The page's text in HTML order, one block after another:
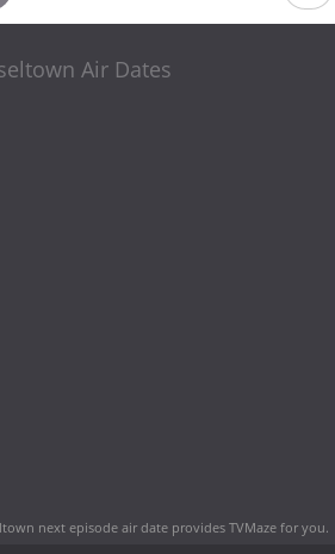
Air Dates
next episode air date provides TVMaze for you.